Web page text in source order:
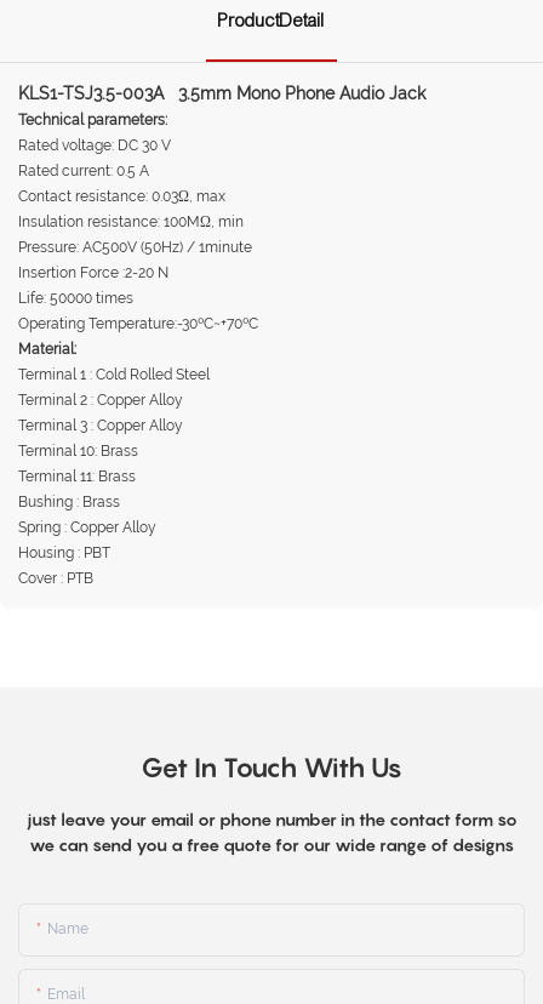
ProductDetail
KLS1-TSJ3.5-003A 3.5mm Mono Phone Audio Jack
Technical parameters:
Rated voltage: DC 30 V
Rated current: 0.5 A
Contact resistance: 0.03Ω, max
Insulation resistance: 100MΩ, min
Pressure: AC500V (50Hz) / 1minute
Insertion Force :2-20 N
Life: 50000 times
Operating Temperature:-30ºC~+70ºC
Material:
Terminal 1 : Cold Rolled Steel
Terminal 2 : Copper Alloy
Terminal 3 : Copper Alloy
Terminal 10: Brass
Terminal 11: Brass
Bushing : Brass
Spring : Copper Alloy
Housing : PBT
Cover : PTB
Get In Touch With Us
just leave your email or phone number in the contact form so
we can send you a free quote for our wide range of designs
Name
Email